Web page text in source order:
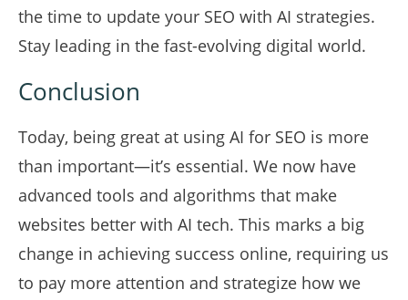
the time to update your SEO with AI strategies.
Stay leading in the fast-evolving digital world.
Conclusion
Today, being great at using AI for SEO is more
than important—it’s essential. We now have
advanced tools and algorithms that make
websites better with AI tech. This marks a big
change in achieving success online, requiring us
to pay more attention and strategize how we